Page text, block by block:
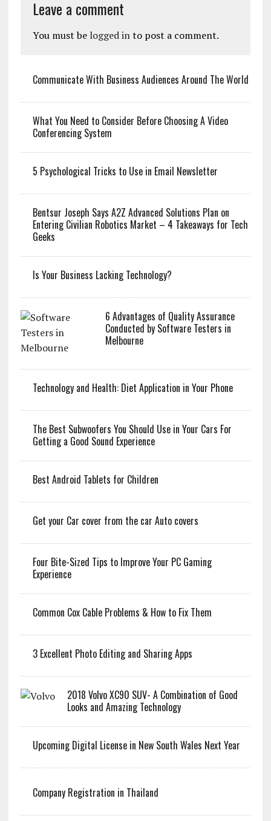
Leave a comment
You must be logged into post a comment.
Communicate With Business Audiences Around The World
What You Need to Consider Before Choosing A Video
Conferencing System
5 Psychological Tricks to Use in Email Newsletter
Bentsur Joseph Says A2Z Advanced Solutions Plan on
Entering Civilian Robotics Market – 4 Takeaways for Tech
Geeks
Is Your Business Lacking Technology?
6 Advantages of Quality Assurance
Conducted by Software Testers in
Melbourne
Technology and Health: Diet Application in Your Phone
The Best Subwoofers You Should Use in Your Cars For
Getting a Good Sound Experience
Best Android Tablets for Children
Get your Car cover from the car Auto covers
Four Bite-Sized Tips to Improve Your PC Gaming
Experience
Common Cox Cable Problems & How to Fix Them
3 Excellent Photo Editing and Sharing Apps
2018 Volvo XC90 SUV- A Combination of Good
Looks and Amazing Technology
Upcoming Digital License in New South Wales Next Year
Company Registration in Thailand